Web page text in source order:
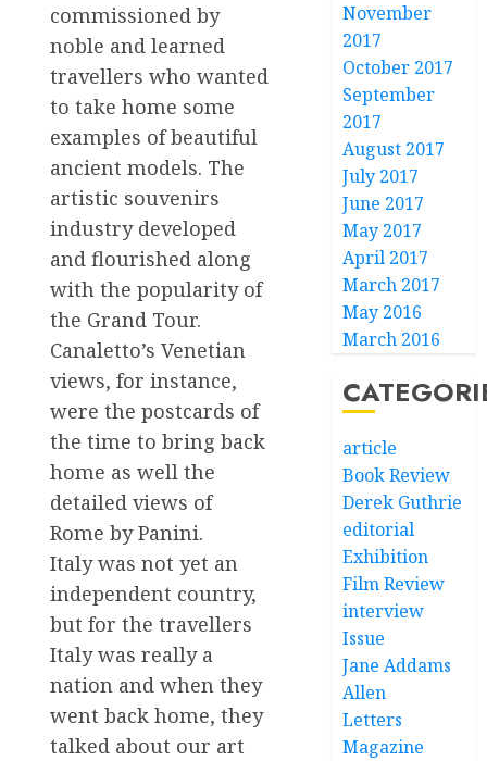
commissioned by
noble and learned
travellers who wanted
to take home some
examples of beautiful
ancient models. The
artistic souvenirs
industry developed
and flourished along
with the popularity of
the Grand Tour.
Canaletto’s Venetian
views, for instance,
were the postcards of
the time to bring back
home as well the
detailed views of
Rome by Panini.
Italy was not yet an
independent country,
but for the travellers
Italy was really a
nation and when they
went back home, they
talked about our art
November
2017
October 2017
September
2017
August 2017
July 2017
June 2017
May 2017
April 2017
March 2017
May 2016
March 2016
article
Book Review
Derek Guthrie
editorial
Exhibition
Film Review
interview
Issue
Jane Addams
Allen
Letters
Magazine